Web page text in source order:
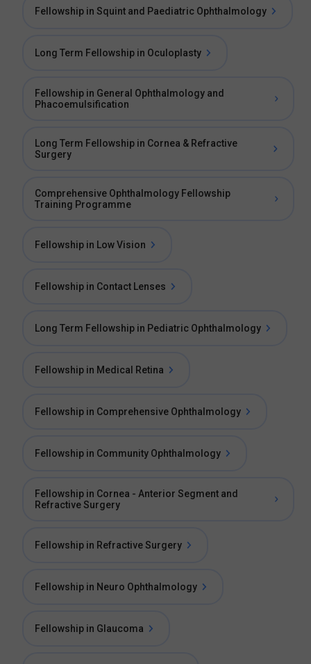
Fellowship in Squint and Paediatric Ophthalmology
Long Term Fellowship in Oculoplasty
Fellowship in General Ophthalmology and
Phacoemulsification
Long Term Fellowship in Cornea & Refractive
Surgery
Comprehensive Ophthalmology Fellowship
Training Programme
Fellowship in Low Vision
Fellowship in Contact Lenses
Long Term Fellowship in Pediatric Ophthalmology
Fellowship in Medical Retina
Fellowship in Comprehensive Ophthalmology
Fellowship in Community Ophthalmology
Fellowship in Cornea - Anterior Segment and
Refractive Surgery
Fellowship in Refractive Surgery
Fellowship in Neuro Ophthalmology
Fellowship in Glaucoma